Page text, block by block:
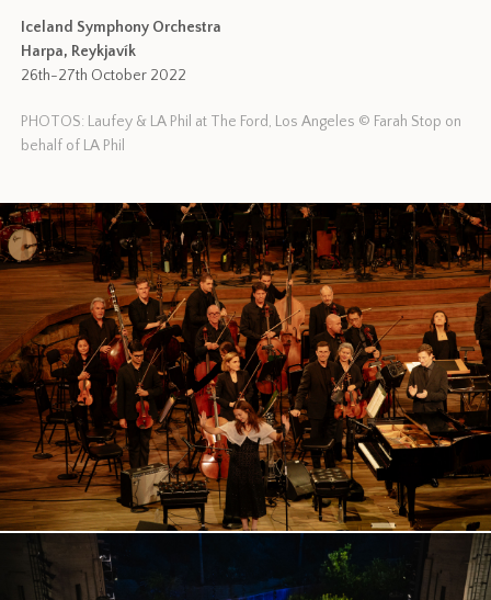
Iceland Symphony Orchestra
Harpa, Reykjavík
26th-27th October 2022
PHOTOS: Laufey & LA Phil at The Ford, Los Angeles © Farah Stop on
behalf of LA Phil